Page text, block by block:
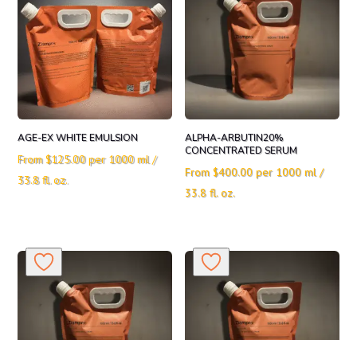
AGE-EX WHITE EMULSION
From$125.00 per 1000 ml /
33.8 fl. oz.
ALPHA-ARBUTIN20%
CONCENTRATED SERUM
From$400.00 per 1000 ml /
33.8 fl. oz.